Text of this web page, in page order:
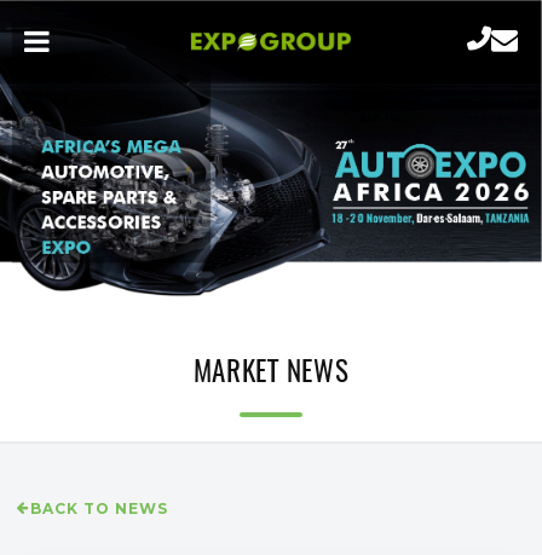
MARKET NEWS
BACK TO NEWS